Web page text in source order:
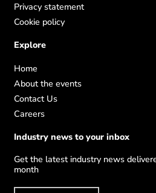
Privacy statement
Cookie policy
Explore
Home
About the events
Contact Us
Careers
Industry news to your inbox
Get the latest industry news
month